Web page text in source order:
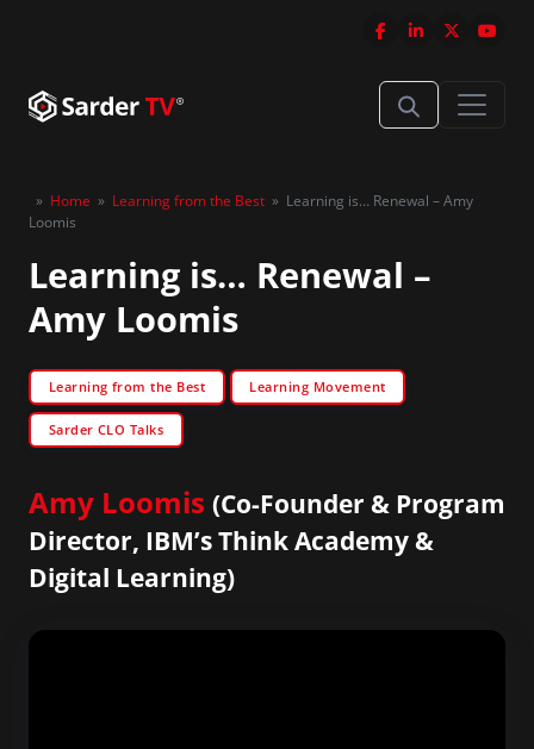
» Home » Learning from the Best » Learning is… Renewal – Amy
Loomis
Learning is… Renewal –
Amy Loomis
Learning from the Best Learning Movement
Sarder CLO Talks
Amy Loomis (Co-Founder & Program
Director, IBM’s Think Academy &
Digital Learning)